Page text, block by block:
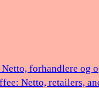
forhandlere og
Netto, retailers,